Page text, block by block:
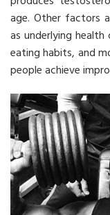
age. Other factors
as underlying
eating habits, and
people achieve